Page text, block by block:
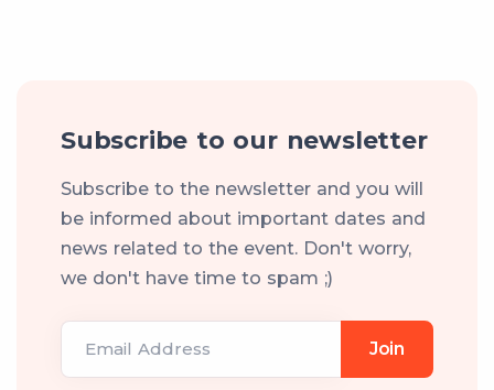
Subscribe to our newsletter
Subscribe to the newsletter and you will
be informed about important dates and
news related to the event. Don't worry,
we don't have time to spam ;)
Email Address Join